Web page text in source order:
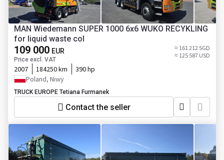
MAN Wiedemann SUPER 1000 6x6 WUKO RECYKLING
for liquid waste col
109 000 EUR
Price excl. VAT
≈ 161 212 SGD
≈ 125 587 USD
2007 184250 km
390 hp
Poland, Niwy
TRUCK EUROPE Tetiana Furmanek
Contact the seller